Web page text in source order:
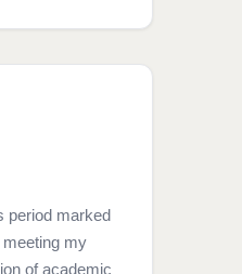
period marked
my
of academic